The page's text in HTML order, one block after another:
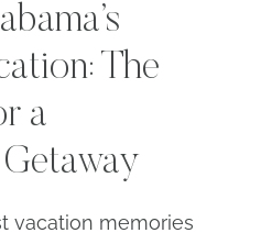
The
a
vacation memories